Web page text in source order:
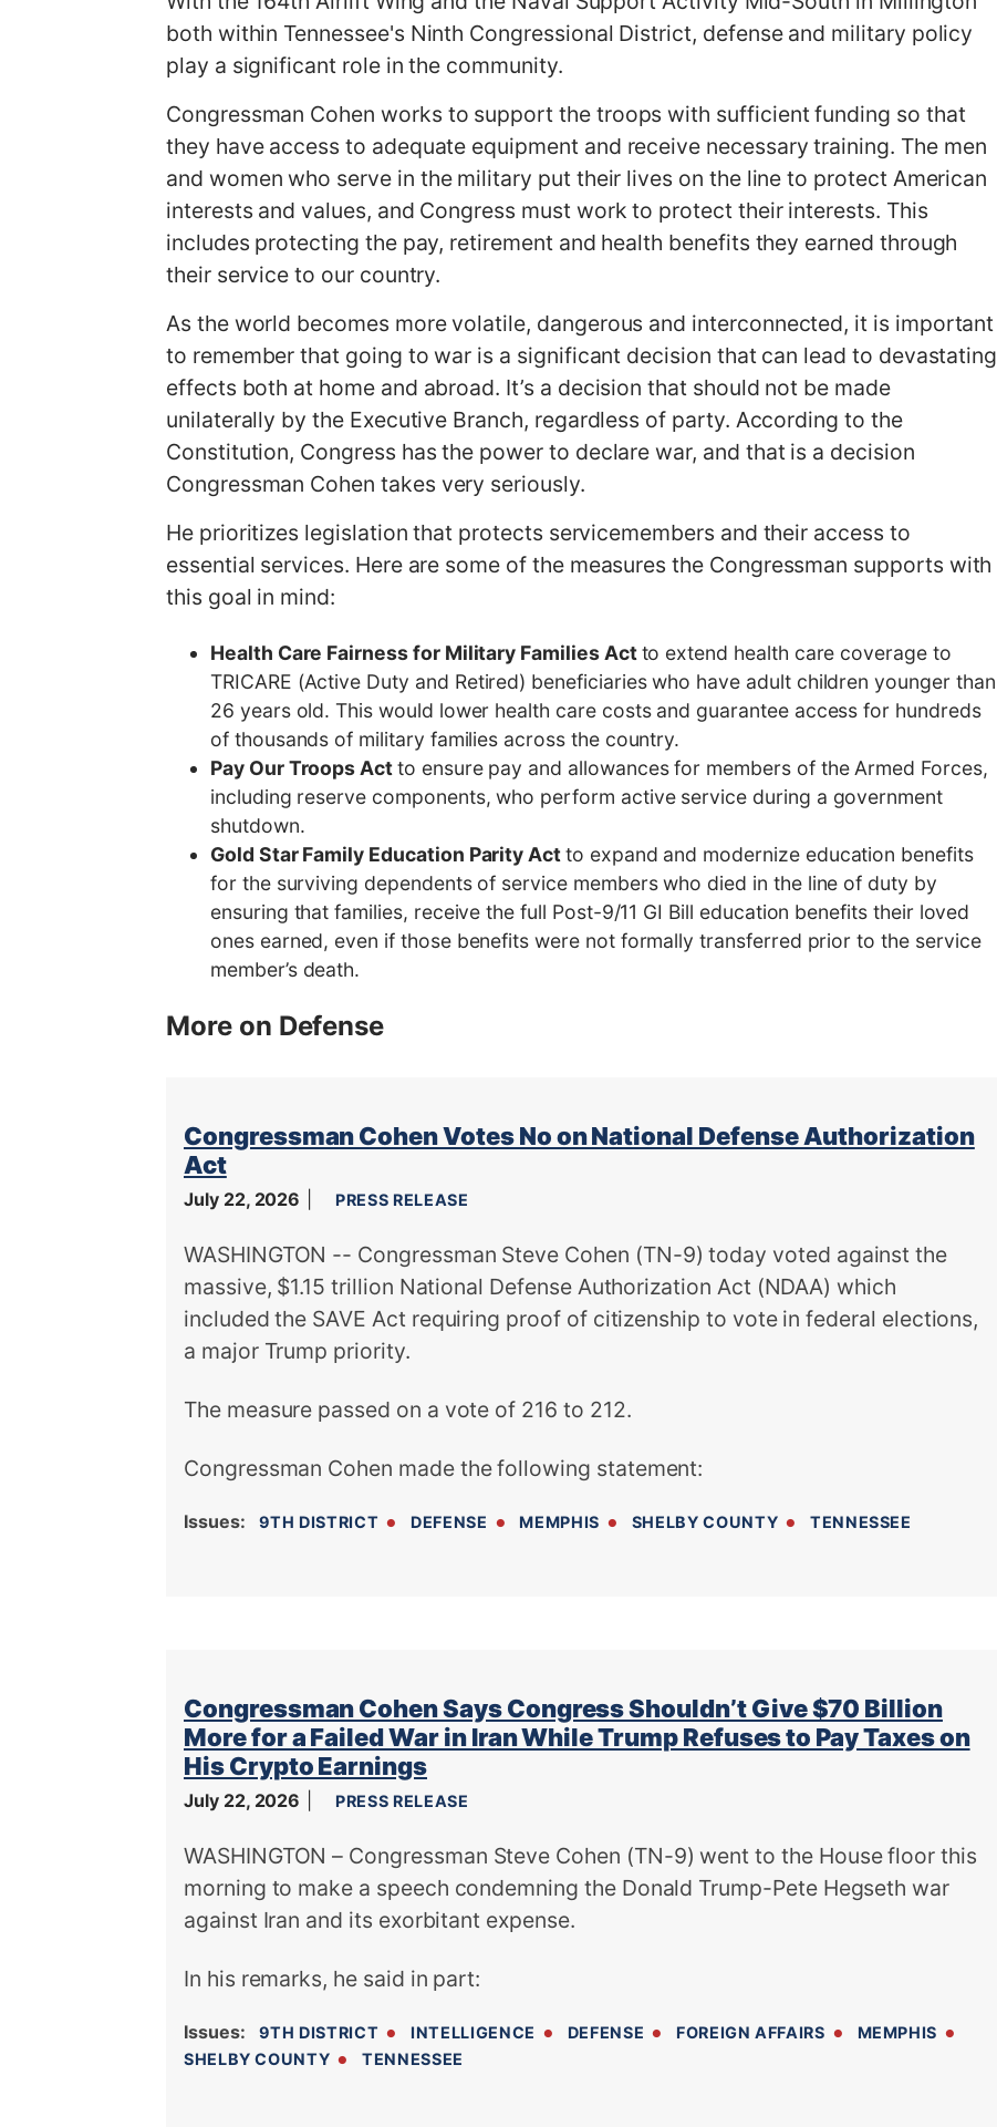
both within Tennessee's Ninth Congressional District, defense and military policy
play a significant role in the community.
Congressman Cohen works to support the troops with sufficient funding so that
they have access to adequate equipment and receive necessary training. The men
and women who serve in the military put their lives on the line to protect American
interests and values, and Congress must work to protect their interests. This
includes protecting the pay, retirement and health benefits they earned through
their service to our country.
As the world becomes more volatile, dangerous and interconnected, it is important
to remember that going to war is a significant decision that can lead to devastating
effects both at home and abroad. It’s a decision that should not be made
unilaterally by the Executive Branch, regardless of party. According to the
Constitution, Congress has the power to declare war, and that is a decision
Congressman Cohen takes very seriously.
He prioritizes legislation that protects servicemembers and their access to
essential services. Here are some of the measures the Congressman supports with
this goal in mind:
Health Care Fairness for Military Families Actto extend health care coverage to
TRICARE (Active Duty and Retired) beneficiaries who have adult children younger than
26 years old. This would lower health care costs and guarantee access for hundreds
of thousands of military families across the country.
Pay Our Troops Actto ensure pay and allowances for members of the Armed Forces,
including reserve components, who perform active service during a government
shutdown.
Gold Star Family Education Parity Actto expand and modernize education benefits
for the surviving dependents of service members who died in the line of duty by
ensuring that families, receive the full Post-9/11 GI Bill education benefits their loved
ones earned, even if those benefits were not formally transferred prior to the service
member’s death.
More on Defense
Congressman Cohen Votes No on National Defense Authorization
Act
July 22, 2026 PRESS RELEASE
WASHINGTON -- Congressman Steve Cohen (TN-9) today voted against the
massive, $1.15 trillion National Defense Authorization Act (NDAA) which
included the SAVE Act requiring proof of citizenship to vote in federal elections,
a major Trump priority.
The measure passed on a vote of 216 to 212.
Congressman Cohen made the following statement:
Issues: 9TH DISTRICT DEFENSE MEMPHIS SHELBY COUNTY TENNESSEE
Congressman Cohen Says Congress Shouldn’t Give $70 Billion
More for a Failed War in Iran While Trump Refuses to Pay Taxes on
His Crypto Earnings
July 22, 2026 PRESS RELEASE
WASHINGTON – Congressman Steve Cohen (TN-9) went to the House floor this
morning to make a speech condemning the Donald Trump-Pete Hegseth war
against Iran and its exorbitant expense.
In his remarks, he said in part:
Issues: 9TH DISTRICT INTELLIGENCE DEFENSE FOREIGN AFFAIRS
MEMPHIS
SHELBY COUNTY
TENNESSEE